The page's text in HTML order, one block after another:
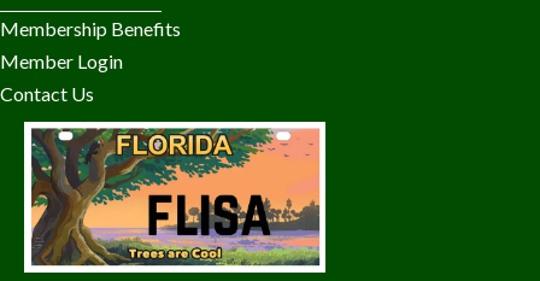
Membership Benefits
Member Login
Contact Us